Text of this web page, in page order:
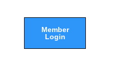
Member
Login